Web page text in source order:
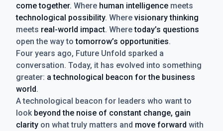
come together. Where human intelligence meets
technological possibility. Where visionary thinking
meets real-world impact. Wheretoday’s questions
open the way totomorrow’s opportunities.
Four years ago, Future Unfold sparked a
conversation. Today, it has evolved into something
greater: a technological beacon for the business
world.
A technological beacon for leaders who want to
look beyond the noise of constant change, gain
clarity on what truly matters and move forward with